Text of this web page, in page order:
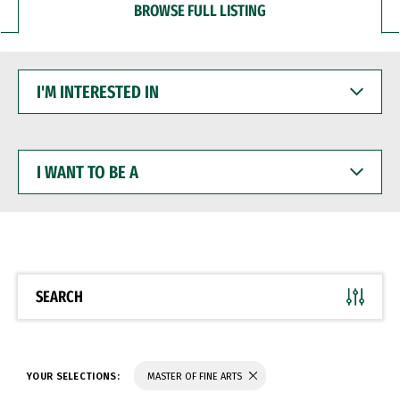
BROWSE FULL LISTING
INTERESTED
WANT
BE
SEARCH
YOUR SELECTIONS: MASTER OF FINE ARTS